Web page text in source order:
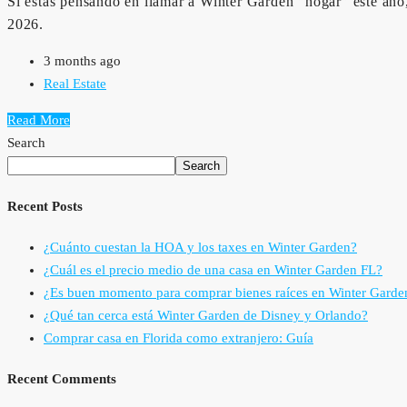
2026.
3 months ago
Real Estate
Read More
Search
Search
Recent Posts
¿Cuánto cuestan la HOA y los taxes en Winter Garden?
¿Cuál es el precio medio de una casa en Winter Garden FL?
¿Es buen momento para comprar bienes raíces en Winter
¿Qué tan cerca está Winter Garden de Disney y Orlando?
Comprar casa en Florida como extranjero: Guía
Recent Comments